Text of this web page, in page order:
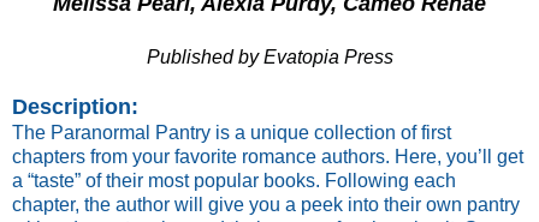
Published byEvatopia Press
Description:
The Paranormal Pantry is a unique collection of first
chapters from your favorite romance authors. Here, you’ll get
a “taste” of their most popular books. Following each
chapter, the author will give you a peek into their own pantry